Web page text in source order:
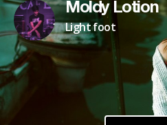
Moldy Lotion
Light foot